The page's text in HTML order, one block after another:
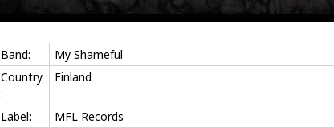
Band:
My Shameful
Country
:
Finland
Label:
MFL Records